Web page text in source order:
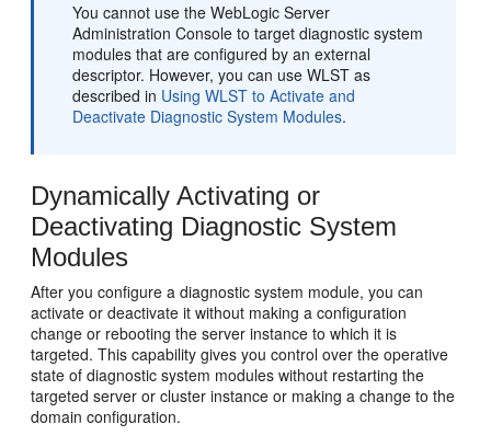
You cannot use the WebLogic Server
Administration Console to target diagnostic system
modules that are configured by an external
descriptor. However, you can use WLST as
described in Using WLST to Activate and
Deactivate Diagnostic System Modules.
Dynamically Activating or
Deactivating Diagnostic System
Modules
After you configure a diagnostic system module, you can
activate or deactivate it without making a configuration
change or rebooting the server instance to which it is
targeted. This capability gives you control over the operative
state of diagnostic system modules without restarting the
targeted server or cluster instance or making a change to the
domain configuration.